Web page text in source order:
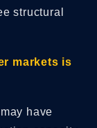
structural
markets is
have